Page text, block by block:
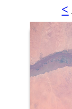
<